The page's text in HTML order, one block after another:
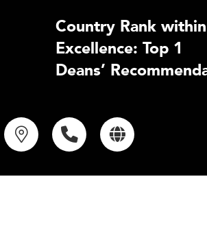
Country Rank
Excellence: Top 1
Deans’